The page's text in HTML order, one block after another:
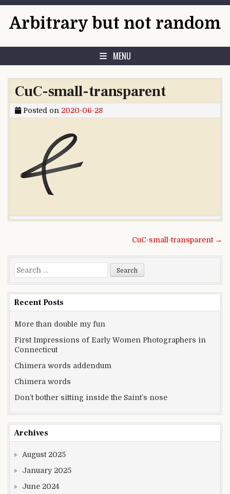
Arbitrary but not random
MENU
CuC-small-transparent
Posted on 2020-06-28
CuC-small-transparent →
Search for:
Recent Posts
More than double my fun
First Impressions of Early Women Photographers in
Connecticut
Chimera words addendum
Chimera words
Don’t bother sitting inside the Saint’s nose
Archives
August 2025
January 2025
June 2024